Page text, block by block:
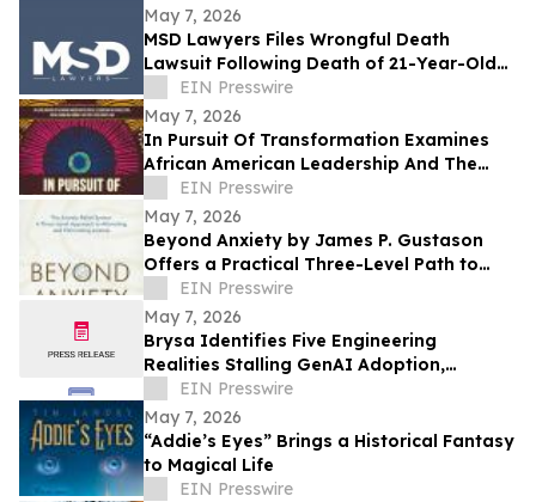
May 7, 2026
MSD Lawyers Files Wrongful Death
Lawsuit Following Death of 21-Year-Old
Issac Charlton at Los Angeles Detox
Facility
EIN Presswire
May 7, 2026
In Pursuit Of Transformation Examines
African American Leadership And The
Path To Equity
EIN Presswire
May 7, 2026
Beyond Anxiety by James P. Gustason
Offers a Practical Three-Level Path to
Lasting Anxiety Relief
EIN Presswire
May 7, 2026
Brysa Identifies Five Engineering
Realities Stalling GenAI Adoption,
Releases Framework for Moving Pilots to
Production
EIN Presswire
May 7, 2026
“Addie’s Eyes” Brings a Historical Fantasy
to Magical Life
EIN Presswire